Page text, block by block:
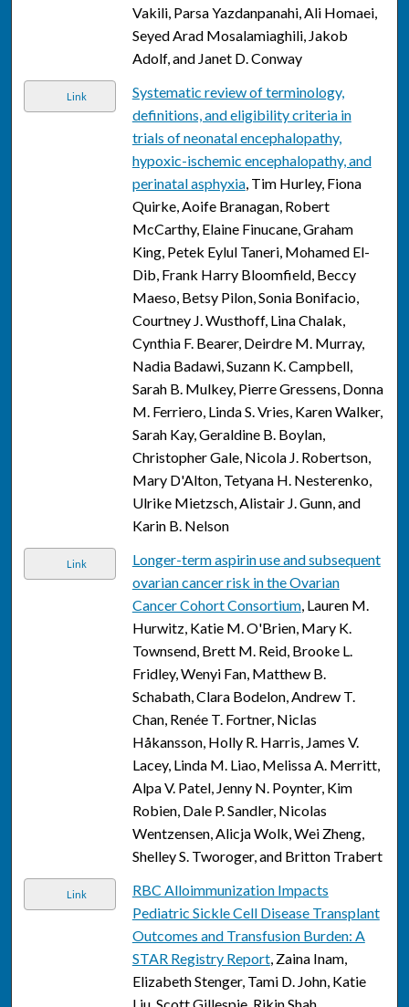
Vakili, Parsa Yazdanpanahi, Ali Homaei,
Seyed Arad Mosalamiaghili, Jakob
Adolf, and Janet D. Conway
Link
Systematic review of terminology,
definitions, and eligibility criteria in
trials of neonatal encephalopathy,
hypoxic-ischemic encephalopathy, and
perinatal asphyxia, Tim Hurley, Fiona
Quirke, Aoife Branagan, Robert
McCarthy, Elaine Finucane, Graham
King, Petek Eylul Taneri, Mohamed El-
Dib, Frank Harry Bloomfield, Beccy
Maeso, Betsy Pilon, Sonia Bonifacio,
Courtney J. Wusthoff, Lina Chalak,
Cynthia F. Bearer, Deirdre M. Murray,
Nadia Badawi, Suzann K. Campbell,
Sarah B. Mulkey, Pierre Gressens, Donna
M. Ferriero, Linda S. Vries, Karen Walker,
Sarah Kay, Geraldine B. Boylan,
Christopher Gale, Nicola J. Robertson,
Mary D'Alton, Tetyana H. Nesterenko,
Ulrike Mietzsch, Alistair J. Gunn, and
Karin B. Nelson
Link
Longer-term aspirin use and subsequent
ovarian cancer risk in the Ovarian
Cancer Cohort Consortium, Lauren M.
Hurwitz, Katie M. O'Brien, Mary K.
Townsend, Brett M. Reid, Brooke L.
Fridley, Wenyi Fan, Matthew B.
Schabath, Clara Bodelon, Andrew T.
Chan, Renée T. Fortner, Niclas
Håkansson, Holly R. Harris, James V.
Lacey, Linda M. Liao, Melissa A. Merritt,
Alpa V. Patel, Jenny N. Poynter, Kim
Robien, Dale P. Sandler, Nicolas
Wentzensen, Alicja Wolk, Wei Zheng,
Shelley S. Tworoger, and Britton Trabert
Link
RBC Alloimmunization Impacts
Pediatric Sickle Cell Disease Transplant
Outcomes and Transfusion Burden: A
STAR Registry Report, Zaina Inam,
Elizabeth Stenger, Tami D. John, Katie